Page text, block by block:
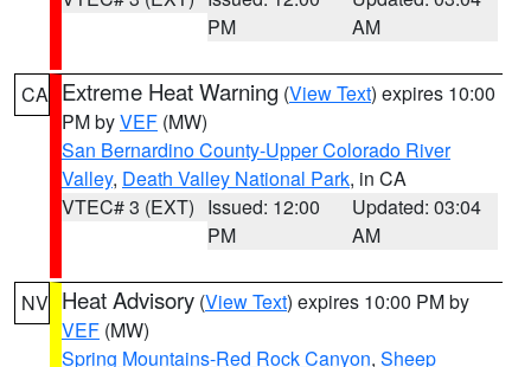
PM
AM
CA Extreme Heat Warning (View Text) expires 10:00
PM byVEF (MW)
San Bernardino County-Upper Colorado River
Valley, Death Valley National Park, in CA
VTEC# 3 (EXT) Issued: 12:00
PM
Updated: 03:04
AM
NV Heat Advisory (View Text) expires 10:00 PM by
VEF (MW)
Spring Mountains-Red Rock Canyon, Sheep